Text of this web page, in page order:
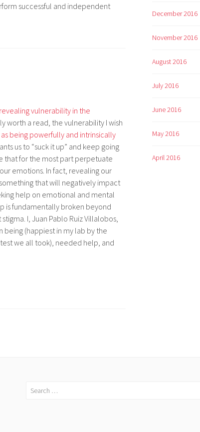
successful and independent
revealing vulnerability in the
worth a read, the vulnerability I wish
being powerfully and intrinsically
us to “suck it up” and keep going
that for the most part perpetuate
emotions. In fact, revealing our
that will negatively impact
help on emotional and mental
is fundamentally broken beyond
I, Juan Pablo Ruiz Villalobos,
(happiest in my lab by the
we all took), needed help, and
December 2016
November 2016
August 2016
July 2016
June 2016
May 2016
April 2016